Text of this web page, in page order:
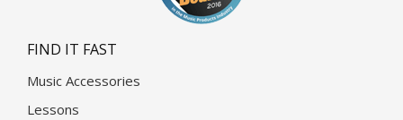
FIND IT FAST
Music Accessories
Lessons